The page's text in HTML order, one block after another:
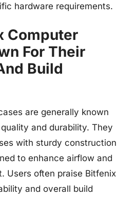
hardware requirements.
Computer
For Their
Build
are generally known
and durability. They
with sturdy construction
to enhance airflow and
Users often praise Bitfenix
and overall build